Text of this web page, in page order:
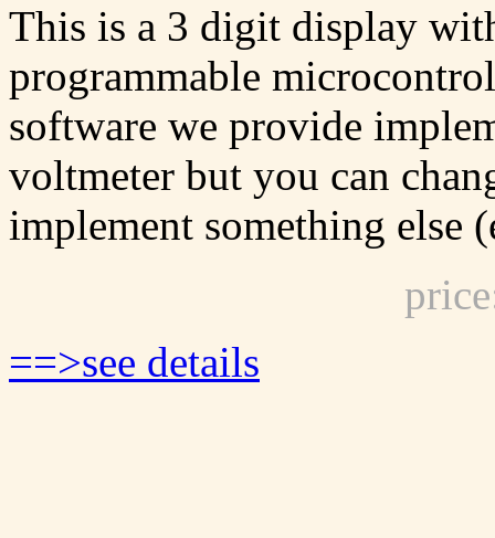
This is a 3 digit display
programmable
software we provide
voltmeter but you can
implement something else
==>see details